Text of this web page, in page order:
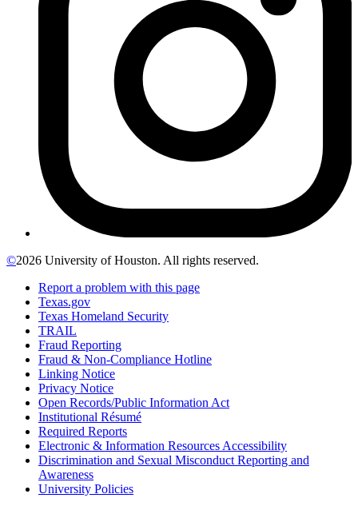
©2026 University of Houston. All rights reserved.
Report a problem with this page
Texas.gov
Texas Homeland Security
TRAIL
Fraud Reporting
Fraud & Non-Compliance Hotline
Linking Notice
Privacy Notice
Open Records/Public Information Act
Institutional Résumé
Required Reports
Electronic & Information Resources Accessibility
Discrimination and Sexual Misconduct Reporting and
Awareness
University Policies